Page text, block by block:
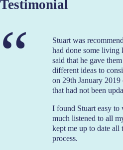
Testimonial
Stuart was
had done some living
said that he gave
different ideas to
on 29th January
that had not been
I found Stuart easy
much listened to all
kept me up to date all
process.